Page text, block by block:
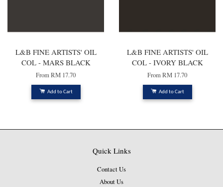
L&B FINE ARTISTS' OIL
COL - MARS BLACK
FromRM 17.70
Add to Cart
L&B FINE ARTISTS' OIL
COL - IVORY BLACK
FromRM 17.70
Add to Cart
Quick Links
Contact Us
About Us